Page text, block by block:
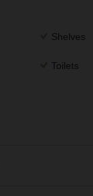
Shelves
Toilets